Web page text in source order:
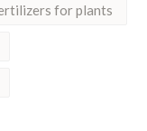
for plants